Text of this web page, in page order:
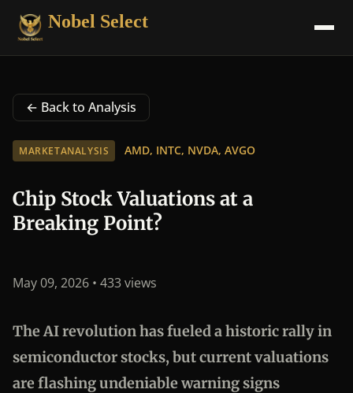
Nobel Select
← Back to Analysis
MARKETANALYSIS AMD, INTC, NVDA, AVGO
Chip Stock Valuations at a
Breaking Point?
May 09, 2026 • 433 views
The AI revolution has fueled a historic rally in
semiconductor stocks, but current valuations
are flashing undeniable warning signs